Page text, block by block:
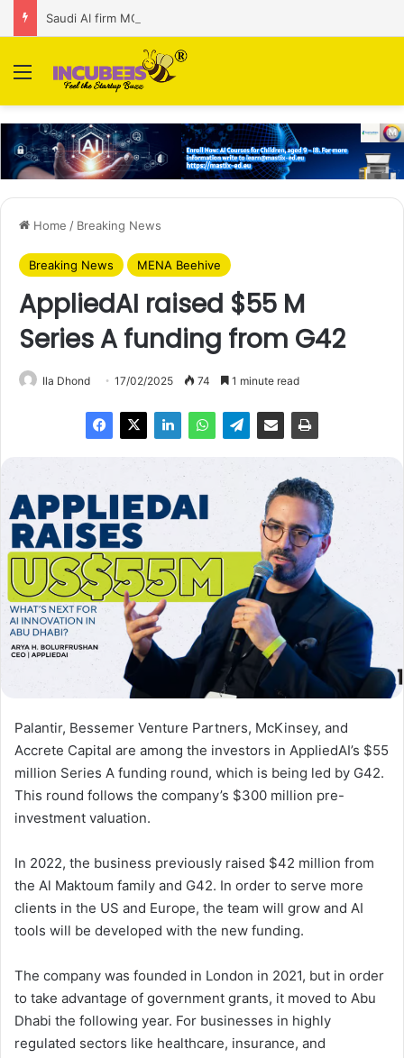
Menu
Home / Breaking News
Breaking News MENA Beehive
AppliedAI raised $55 M
Series A funding from G42
Ila Dhond 17/02/2025 74 1 minute read
Palantir, Bessemer Venture Partners, McKinsey, and
Accrete Capital are among the investors in AppliedAI’s $55
million Series A funding round, which is being led by G42.
This round follows the company’s $300 million pre-
investment valuation.
In 2022, the business previously raised $42 million from
the Al Maktoum family and G42. In order to serve more
clients in the US and Europe, the team will grow and AI
tools will be developed with the new funding.
The company was founded in London in 2021, but in order
to take advantage of government grants, it moved to Abu
Dhabi the following year. For businesses in highly
regulated sectors like healthcare, insurance, and